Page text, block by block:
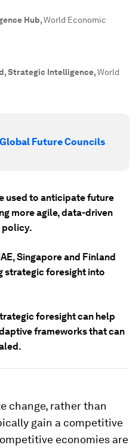
Hub,World Economic
Strategic Intelligence,World
Future Councils
used to anticipate future
more agile, data-driven
policy.
Singapore and Finland
strategic foresight into
foresight can help
frameworks that can
change, rather than
gain a competitive
economies are